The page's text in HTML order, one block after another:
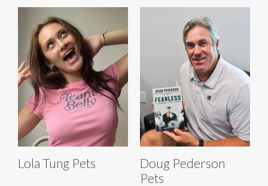
Lola Tung Pets
Doug Pederson
Pets